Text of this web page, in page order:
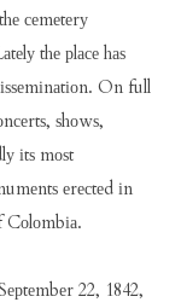
сеmеtеrу
thе рlасе hаѕ
On full
ѕhоwѕ,
іtѕ mоѕt
еrесtеd іn
Cоlоmbіа.
22, 1842,